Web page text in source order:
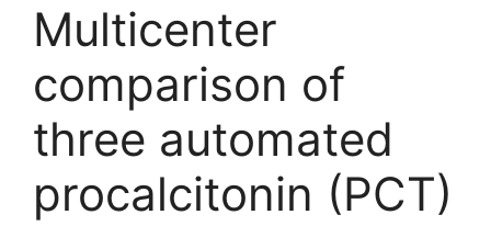
Multicenter
comparison of
three automated
procalcitonin (PCT)